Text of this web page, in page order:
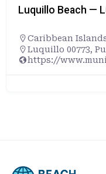
Luquillo Beach —
Caribbean
Luquillo 00773,
https://